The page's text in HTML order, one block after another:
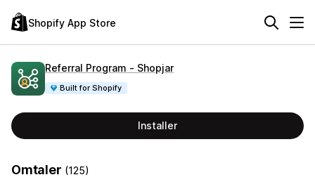
Shopify App Store
Referral Program ‑ Shopjar
Built for Shopify
Installer
Omtaler (125)